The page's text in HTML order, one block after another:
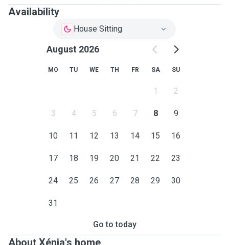
Availability
House Sitting
August 2026
MO TU WE TH FR SA SU
1 2
3 4 5 6 7 8 9
10 11 12 13 14 15 16
17 18 19 20 21 22 23
24 25 26 27 28 29 30
31
Go to today
About Xénia's home